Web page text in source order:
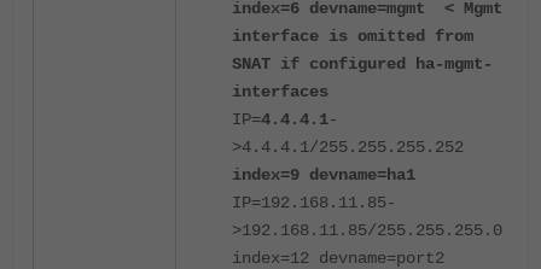
index=6 devname=mgmt
< Mgmt
interface is omitted from
SNAT if configured ha-mgmt-
interfaces
IP=4.4.4.1-
>4.4.4.1/255.255.255.252
index=9 devname=ha1
IP=192.168.11.85-
>192.168.11.85/255.255.255.0
index=12 devname=port2